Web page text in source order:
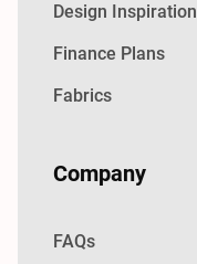
Design Inspiration
Finance Plans
Fabrics
Company
FAQs